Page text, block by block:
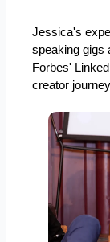
Jessica's
speaking gigs
Forbes'
creator